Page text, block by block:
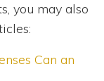
you may also
Can an